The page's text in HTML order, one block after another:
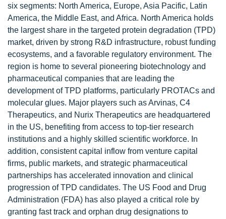
six segments: North America, Europe, Asia Pacific, Latin
America, the Middle East, and Africa. North America holds
the largest share in the targeted protein degradation (TPD)
market, driven by strong R&D infrastructure, robust funding
ecosystems, and a favorable regulatory environment. The
region is home to several pioneering biotechnology and
pharmaceutical companies that are leading the
development of TPD platforms, particularly PROTACs and
molecular glues. Major players such as Arvinas, C4
Therapeutics, and Nurix Therapeutics are headquartered
in the US, benefiting from access to top-tier research
institutions and a highly skilled scientific workforce. In
addition, consistent capital inflow from venture capital
firms, public markets, and strategic pharmaceutical
partnerships has accelerated innovation and clinical
progression of TPD candidates. The US Food and Drug
Administration (FDA) has also played a critical role by
granting fast track and orphan drug designations to